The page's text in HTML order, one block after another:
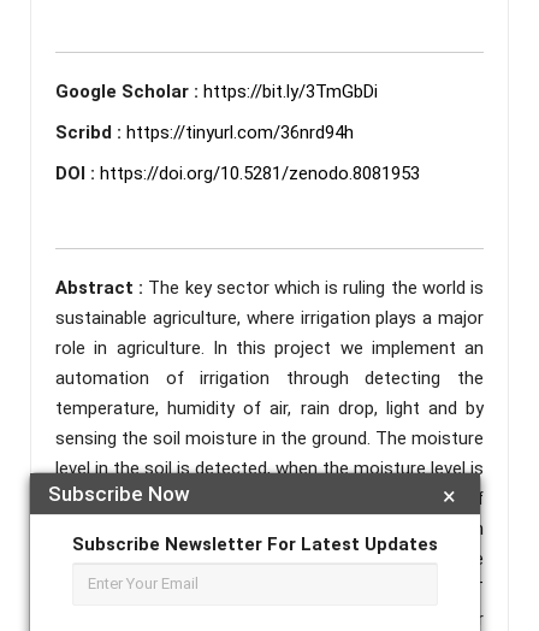
×
Subscribe Now
Subscribe Newsletter For Latest Updates
Google Scholar : https://bit.ly/3TmGbDi
Scribd : https://tinyurl.com/36nrd94h
DOI : https://doi.org/10.5281/zenodo.8081953
Abstract : The key sector which is ruling the world is
sustainable agriculture, where irrigation plays a major
role in agriculture. In this project we implement an
automation of irrigation through detecting the
temperature, humidity of air, rain drop, light and by
sensing the soil moisture in the ground. The moisture
level in the soil is detected, when the moisture level is
low then the soil is irrigated through water pump. If
the moisture level is high then the irrigation through
water pump is stoped. To indicate this precise
irrigation to the land owner we use blynk app, an IOT
platform. Through this IOT platform we can monitor